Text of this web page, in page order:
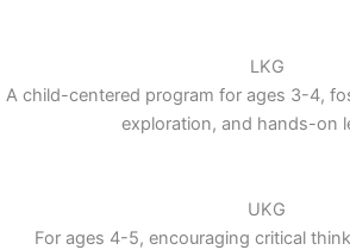
LKG
A child-centered program for ages 3-4,
exploration, and hands-on
UKG
For ages 4-5, encouraging critical